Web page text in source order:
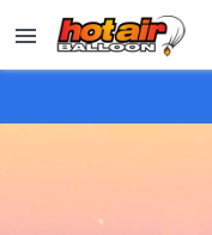
main
content